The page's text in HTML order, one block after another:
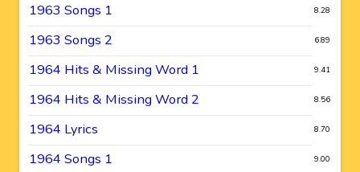
1963 Songs 1 8.28
1963 Songs 2 6.89
1964 Hits & Missing Word 1 9.41
1964 Hits & Missing Word 2 8.56
1964 Lyrics 8.70
1964 Songs 1 9.00